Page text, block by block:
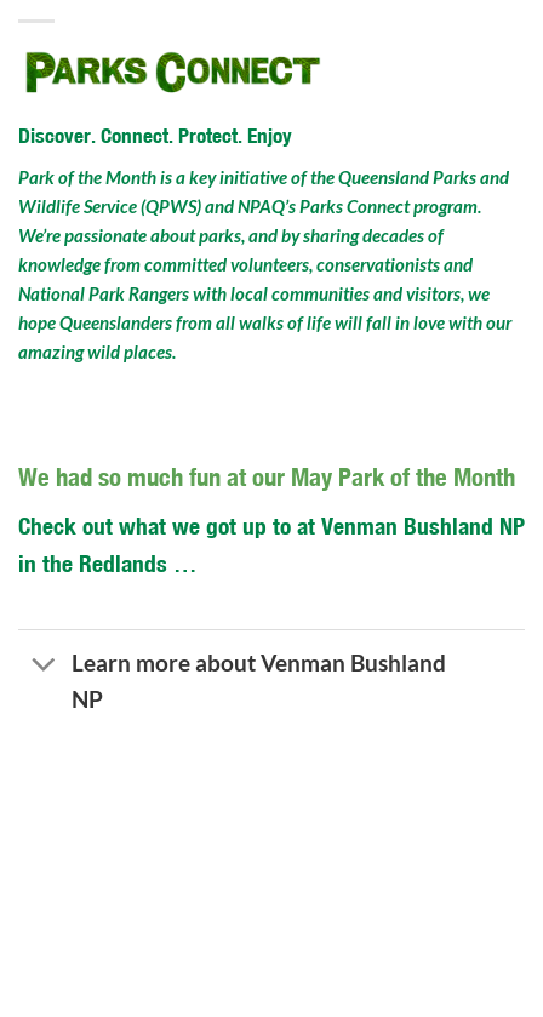
Discover. Connect. Protect. Enjoy
Park of the Month is a key initiative of the Queensland Parks and
Wildlife Service (QPWS) and NPAQ’s Parks Connect program.
We’re passionate about parks, and by sharing decades of
knowledge from committed volunteers, conservationists and
National Park Rangers with local communities and visitors, we
hope Queenslanders from all walks of life will fall in love with our
amazing wild places.
We had so much fun at our May Park of the Month
Check out what we got up to at Venman Bushland NP
in the Redlands …
Learn more about Venman Bushland
NP